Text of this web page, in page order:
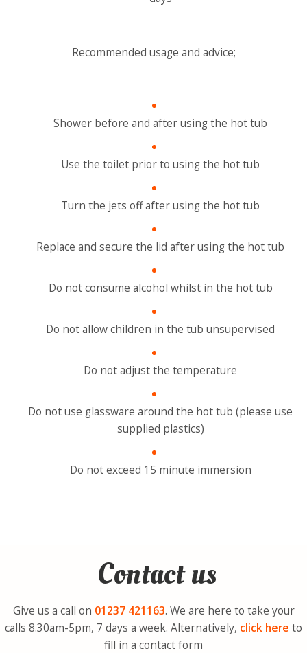
Recommended usage and advice;
Shower before and after using the hot tub
Use the toilet prior to using the hot tub
Turn the jets off after using the hot tub
Replace and secure the lid after using the hot tub
Do not consume alcohol whilst in the hot tub
Do not allow children in the tub unsupervised
Do not adjust the temperature
Do not use glassware around the hot tub (please use
supplied plastics)
Do not exceed 15 minute immersion
Contact us
Give us a call on 01237 421163. We are here to take your
calls 8.30am-5pm, 7 days a week. Alternatively, click here to
fill in a contact form